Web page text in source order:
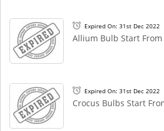
Expired On: 31st Dec 2022
Allium Bulb Start From
Expired On: 31st Dec 2022
Crocus Bulbs Start